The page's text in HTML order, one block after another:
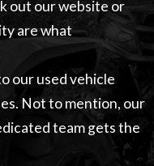
out our website or
are what
ourused vehicle
Not to mention, our
team gets the